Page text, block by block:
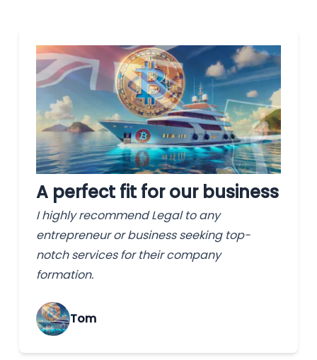
A perfect fit for our business
I highly recommend Legal to any
entrepreneur or business seeking top-
notch services for their company
formation.
Tom